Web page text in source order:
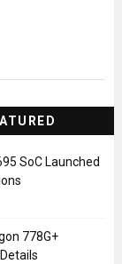
SoC Launched
778G+